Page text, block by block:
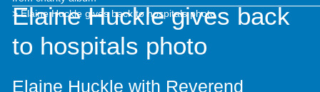
toolkit
>Elaine Huckle gives back to hospitals photo
Elaine Huckle gives back
to hospitals photo
Elaine Huckle with Reverend